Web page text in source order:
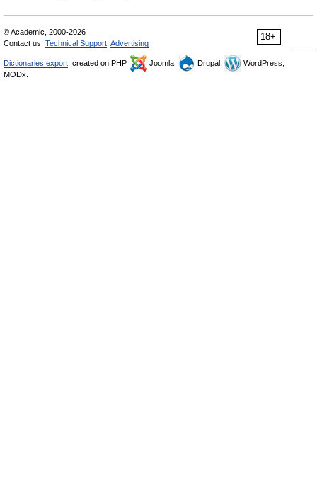
18+
© Academic, 2000-2026
Contact us: Technical Support Advertising
Dictionaries export , created on PHP, Joomla, Drupal,
WordPress,
MODx.